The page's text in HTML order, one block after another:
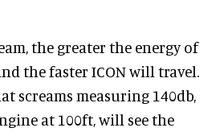
the greater the energy of
the faster ICON will travel.
screams measuring 140db,
at 100ft, will see the